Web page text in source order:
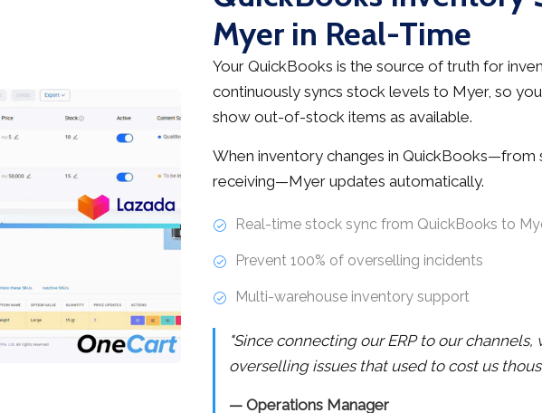
Myer in Real-Time
Your QuickBooks is the source of truth for
continuously syncs stock levels to Myer, so
show out-of-stock items as available.
When inventory changes in QuickBooks—from
receiving—Myer updates automatically.
Real-time stock sync from QuickBooks to
Prevent 100% of overselling incidents
Multi-warehouse inventory support
"Since connecting our ERP to our
overselling issues that used to cost us
— Operations Manager